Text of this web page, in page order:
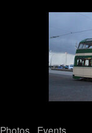
Photos
Events